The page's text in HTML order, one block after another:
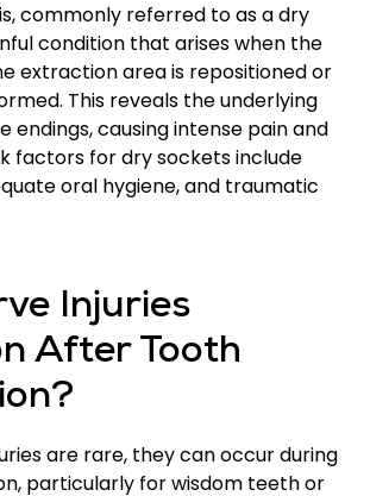
commonly referred to as a dry
condition that arises when the
extraction area is repositioned or
This reveals the underlying
endings, causing intense pain and
factors for dry sockets include
oral hygiene, and traumatic
Injuries
After Tooth
are rare, they can occur during
particularly for wisdom teeth or